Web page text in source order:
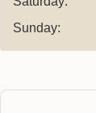
Sunday: